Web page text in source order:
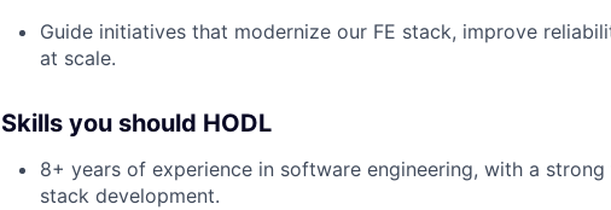
Guide initiatives that modernize our FE stack, improve
at scale.
Skills you should HODL
8+ years of experience in software engineering, with a
stack development.